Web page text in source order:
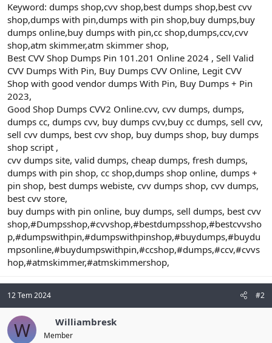
Keyword: dumps shop,cvv shop,best dumps shop,best cvv
shop,dumps with pin,dumps with pin shop,buy dumps,buy
dumps online,buy dumps with pin,cc shop,dumps,ccv,cvv
shop,atm skimmer,atm skimmer shop,
Best CVV Shop Dumps Pin 101.201 Online 2024 , Sell Valid
CVV Dumps With Pin, Buy Dumps CVV Online, Legit CVV
Shop with good vendor dumps With Pin, Buy Dumps + Pin
2023,
Good Shop Dumps CVV2 Online.cvv, cvv dumps, dumps,
dumps cc, dumps cvv, buy dumps cvv,buy cc dumps, sell cvv,
sell cvv dumps, best cvv shop, buy dumps shop, buy dumps
shop script ,
cvv dumps site, valid dumps, cheap dumps, fresh dumps,
dumps with pin shop, cc shop,dumps shop online, dumps +
pin shop, best dumps webiste, cvv dumps shop, cvv dumps,
best cvv store,
buy dumps with pin online, buy dumps, sell dumps, best cvv
shop,#Dumpsshop,#cvvshop,#bestdumpsshop,#bestcvvsho
p,#dumpswithpin,#dumpswithpinshop,#buydumps,#buydu
mpsonline,#buydumpswithpin,#ccshop,#dumps,#ccv,#cvvs
hop,#atmskimmer,#atmskimmershop,
12 Tem 2024 #2
W Williambresk
Member